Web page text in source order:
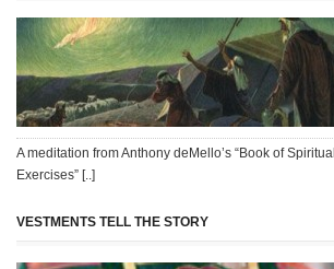
A meditation from Anthony deMello’s “Book of Spiritual
Exercises” [..]
VESTMENTS TELL THE STORY